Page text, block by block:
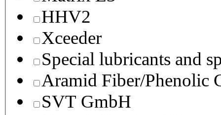
HHV2
Xceeder
Special lubricants and
Aramid Fiber/Phenolic
SVT GmbH